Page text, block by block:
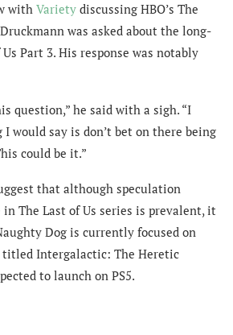
with Variety discussing HBO’s The
was asked about the long-
Part 3. His response was notably
question,” he said with a sigh. “I
would say is don’t bet on there being
could be it.”
that although speculation
The Last of Us series is prevalent, it
Dog is currently focused on
titled Intergalactic: The Heretic
to launch on PS5.